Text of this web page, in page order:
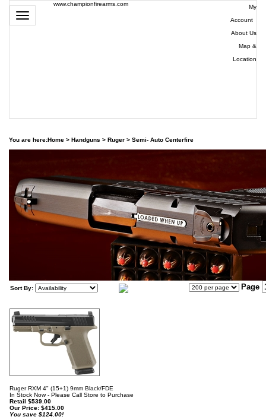
Toggle
navigation
www.championfirearms.com
My
Account|
About Us
Map &
Location
You are here:Home > Handguns > Ruger > Semi- Auto Centerfire
Sort By: Page
Ruger RXM 4" (15+1) 9mm Black/FDE
In Stock Now - Please Call Store to Purchase
Retail $539.00
Our Price: $415.00
You save $124.00!